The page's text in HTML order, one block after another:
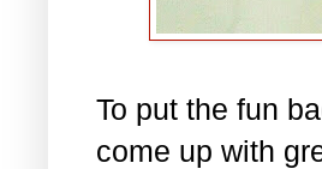
To put the fun
come up with